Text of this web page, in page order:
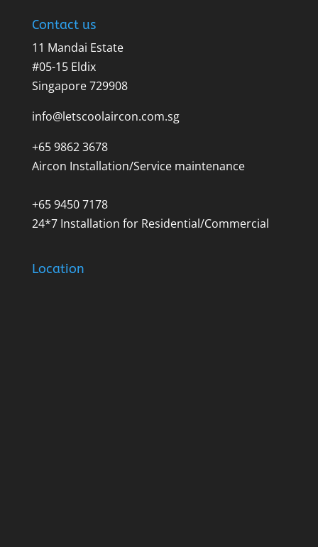
Contact us
11 Mandai Estate
#05-15 Eldix
Singapore 729908
info@letscoolaircon.com.sg
+65 9862 3678
Aircon Installation/Service maintenance
+65 9450 7178
24*7 Installation for Residential/Commercial
Location